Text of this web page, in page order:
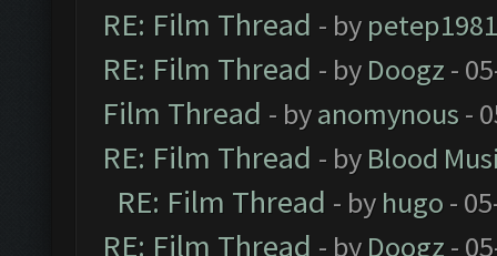
RE: Film Thread - by petep1981
RE: Film Thread - by Doogz -
Film Thread - byanomynous -
RE: Film Thread - by Blood
RE: Film Thread - by hugo -
RE: Film Thread - by Doogz -